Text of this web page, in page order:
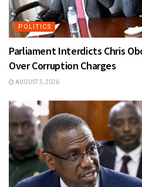
POLITICS
Parliament Interdicts Chris
Over Corruption Charges
AUGUST 5, 2026